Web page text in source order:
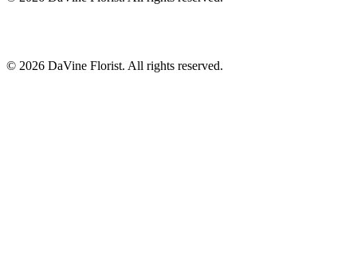
© 2026 DaVine Florist. All rights reserved.